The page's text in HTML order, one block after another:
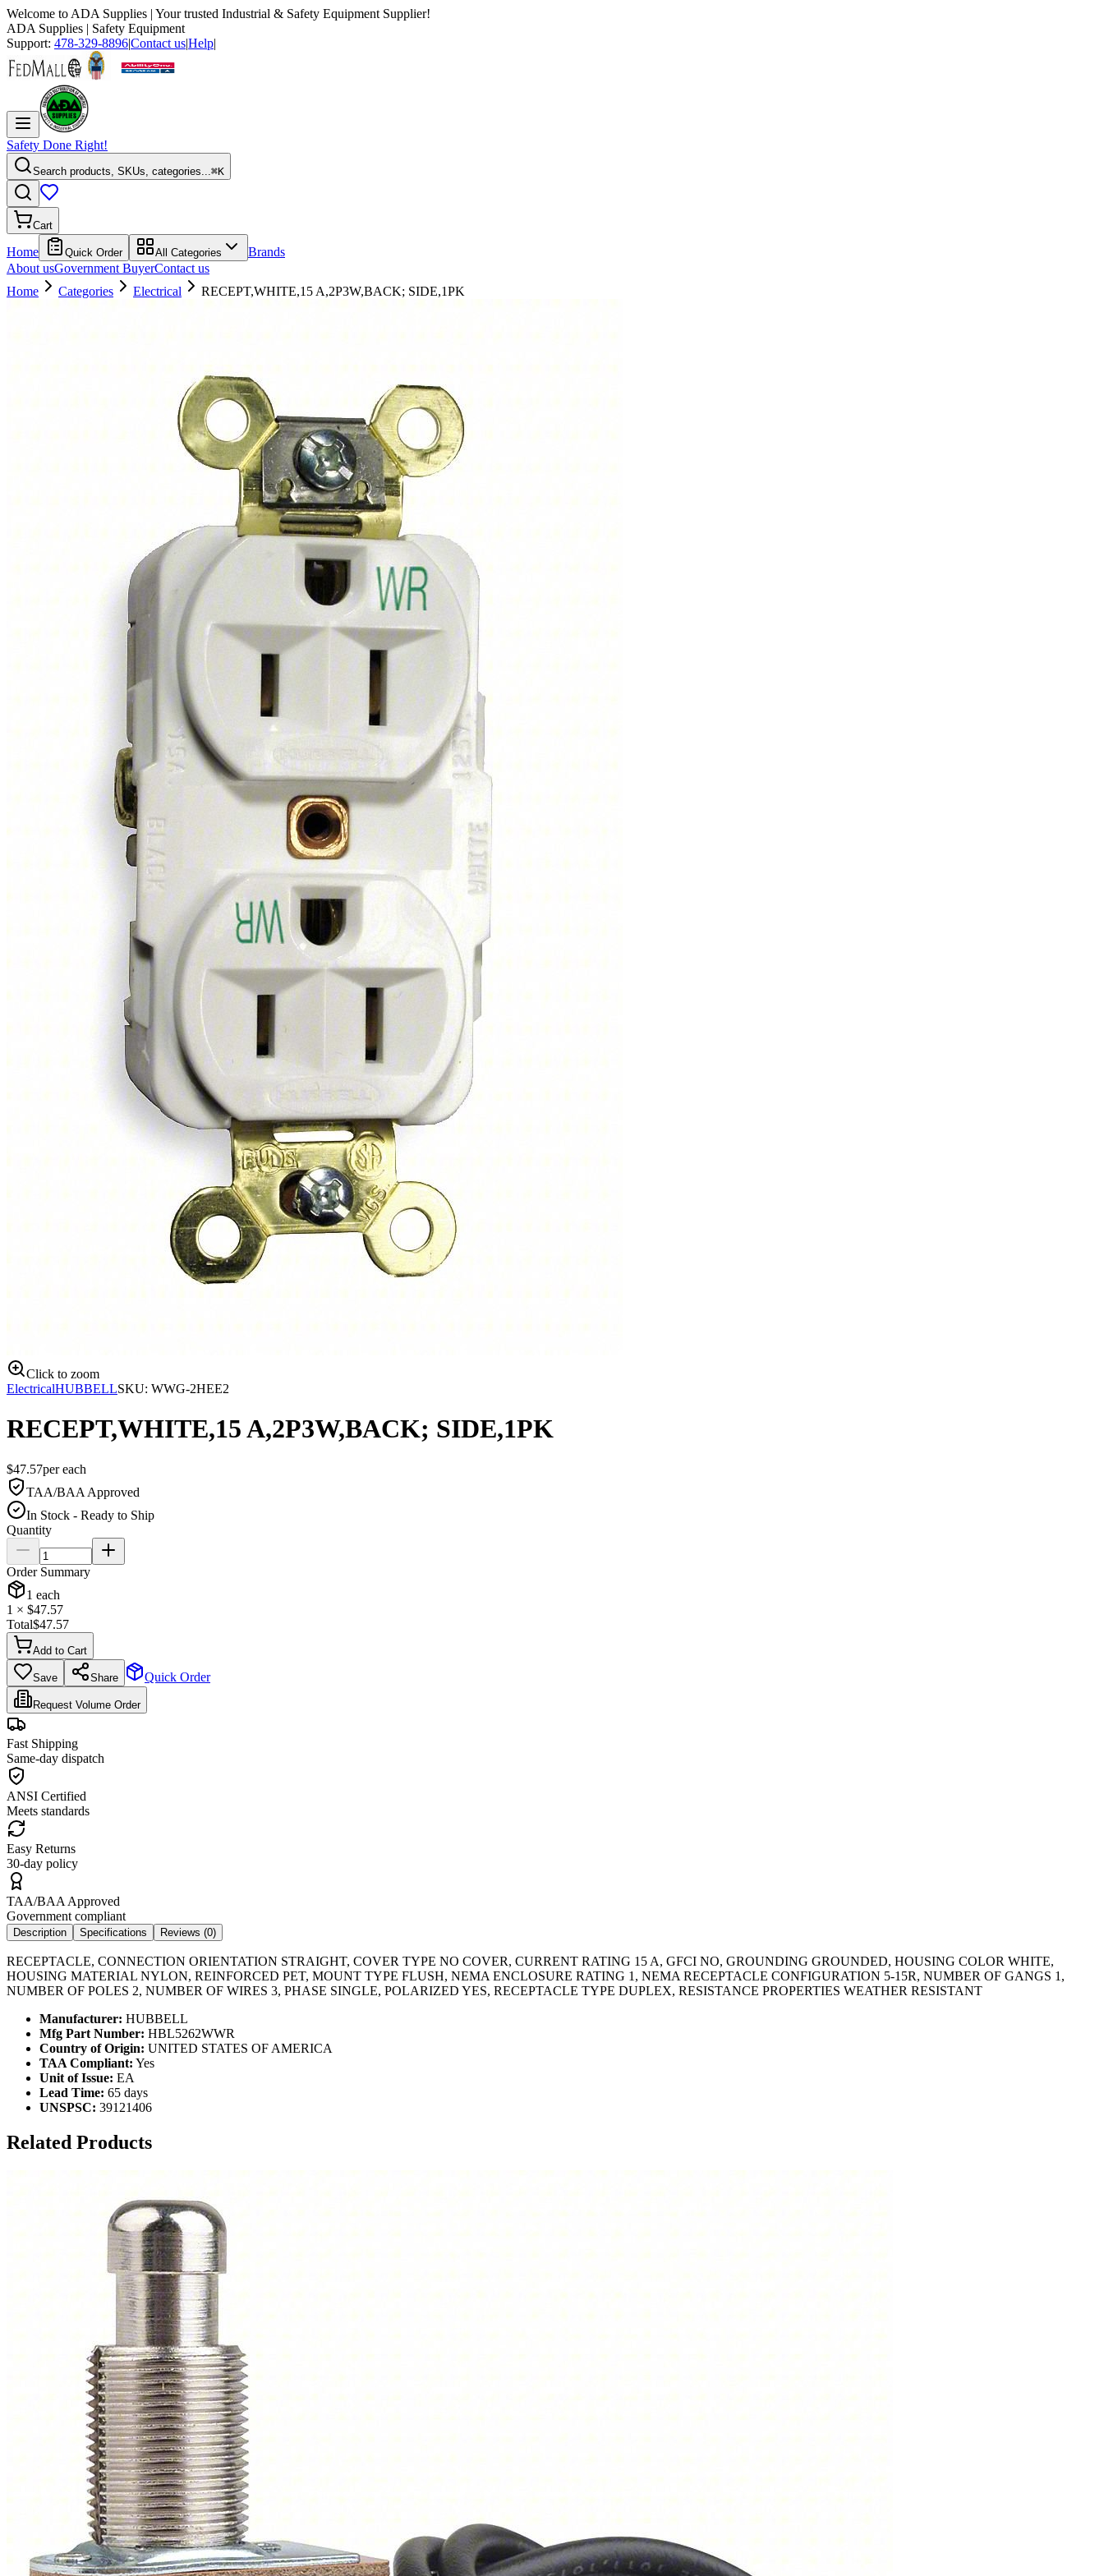
Welcome to ADA Supplies | Your trusted Industrial & Safety Equipment Supplier!
ADA Supplies | Safety Equipment
Support: 478-329-8896|Contact us|Help|
Safety Done Right!
Search products, SKUs, categories...⌘K
Cart
Home Quick Order All Categories
Brands
About usGovernment BuyerContact us
Home
Categories Electrical RECEPT,WHITE,15 A,2P3W,BACK; SIDE,1PK
Click to zoom
ElectricalHUBBELLSKU: WWG-2HEE2
RECEPT,WHITE,15 A,2P3W,BACK; SIDE,1PK
$47.57pereach
TAA/BAA Approved
In Stock - Ready to Ship
Quantity
Order Summary
1 each
1 × $47.57
Total$47.57
Add to Cart
Save Share Quick Order
Request Volume Order
Fast Shipping
Same-day dispatch
ANSI Certified
Meets standards
Easy Returns
30-day policy
TAA/BAA Approved
Government compliant
Description Specifications Reviews (0)
RECEPTACLE, CONNECTION ORIENTATION STRAIGHT, COVER TYPE NO COVER, CURRENT RATING 15 A, GFCI NO, GROUNDING GROUNDED, HOUSING COLOR WHITE,
HOUSING MATERIAL NYLON, REINFORCED PET, MOUNT TYPE FLUSH, NEMA ENCLOSURE RATING 1, NEMA RECEPTACLE CONFIGURATION 5-15R, NUMBER OF GANGS 1,
NUMBER OF POLES 2, NUMBER OF WIRES 3, PHASE SINGLE, POLARIZED YES, RECEPTACLE TYPE DUPLEX, RESISTANCE PROPERTIES WEATHER RESISTANT
Manufacturer: HUBBELL
Mfg Part Number: HBL5262WWR
Country of Origin: UNITED STATES OF AMERICA
TAA Compliant: Yes
Unit of Issue: EA
Lead Time: 65 days
UNSPSC: 39121406
Related Products